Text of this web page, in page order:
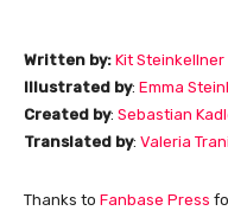
Written by: Kit Steinkellner
Illustrated by: Emma
Created by: Sebastian
Translated by: Valeria
Thanks to Fanbase Press